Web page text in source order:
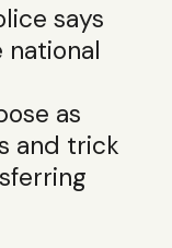
says
national
as
and trick